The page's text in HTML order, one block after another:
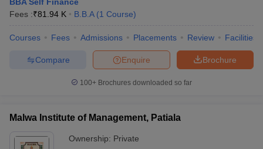
Fees :₹81.94 K B.B.A (1 Course)
Courses Fees Admissions Placements Review Facilities
Brochure
Enquire
Compare
100+ Brochures downloaded so far
Malwa Institute of Management, Patiala
Ownership: Private